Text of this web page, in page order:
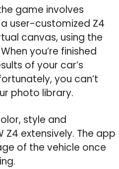
game involves
user-customized Z4
canvas, using the
you’re finished
of your car’s
you can’t
photo library.
style and
Z4 extensively. The app
of the vehicle once